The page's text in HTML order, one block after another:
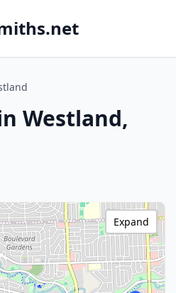
Westland,
Expand